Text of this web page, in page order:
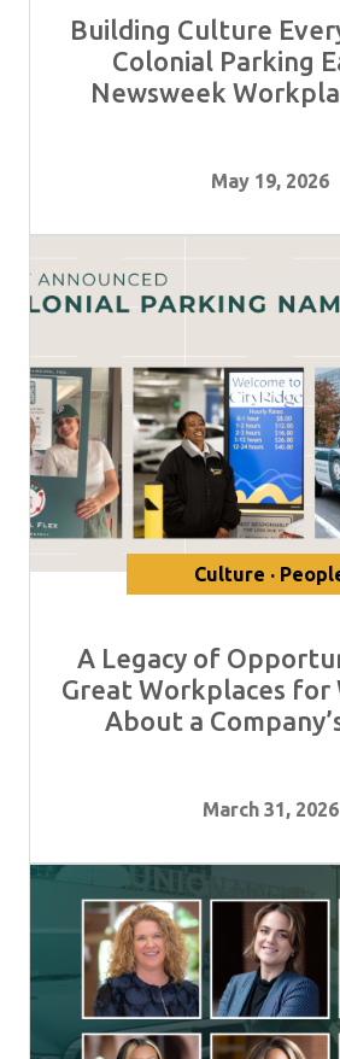
Building Culture
Colonial Parking
Newsweek
May 19, 2026
Culture ·
A Legacy of
Great Workplaces for
About a
March 31, 2026